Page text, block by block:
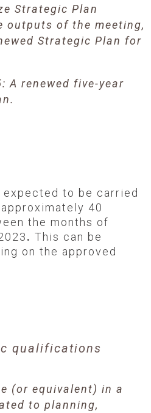
Strategic Plan
outputs of the meeting,
Strategic Plan for
A renewed five-year
to be carried
40
the months of
. This can be
on the approved
qualifications
(or equivalent) in a
to planning,